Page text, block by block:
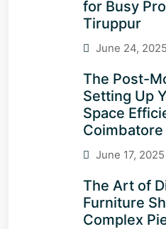
for Busy
Tiruppur
June 24, 2025
The Post-
Setting Up
Space
Coimbatore
June 17, 2025
The Art of
Furniture
Complex